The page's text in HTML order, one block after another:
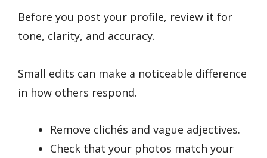
Before you post your profile, review it for
tone, clarity, and accuracy.
Small edits can make a noticeable difference
in how others respond.
Remove clichés and vague adjectives.
Check that your photos match your